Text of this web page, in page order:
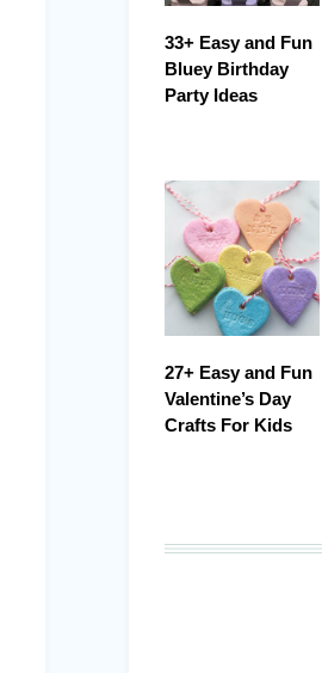
33+ Easy and Fun
Bluey Birthday
Party Ideas
27+ Easy and Fun
Valentine’s Day
Crafts For Kids